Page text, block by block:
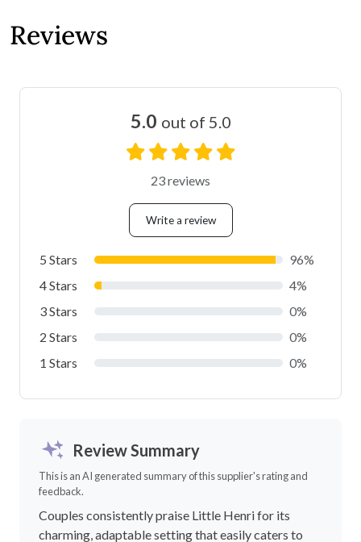
Who sets up the venue?
Does the venue has wheelchair access?
Can ceremonies be held onsite? If so, is there
LOAD MORE FAQS
5.0out of 5.0